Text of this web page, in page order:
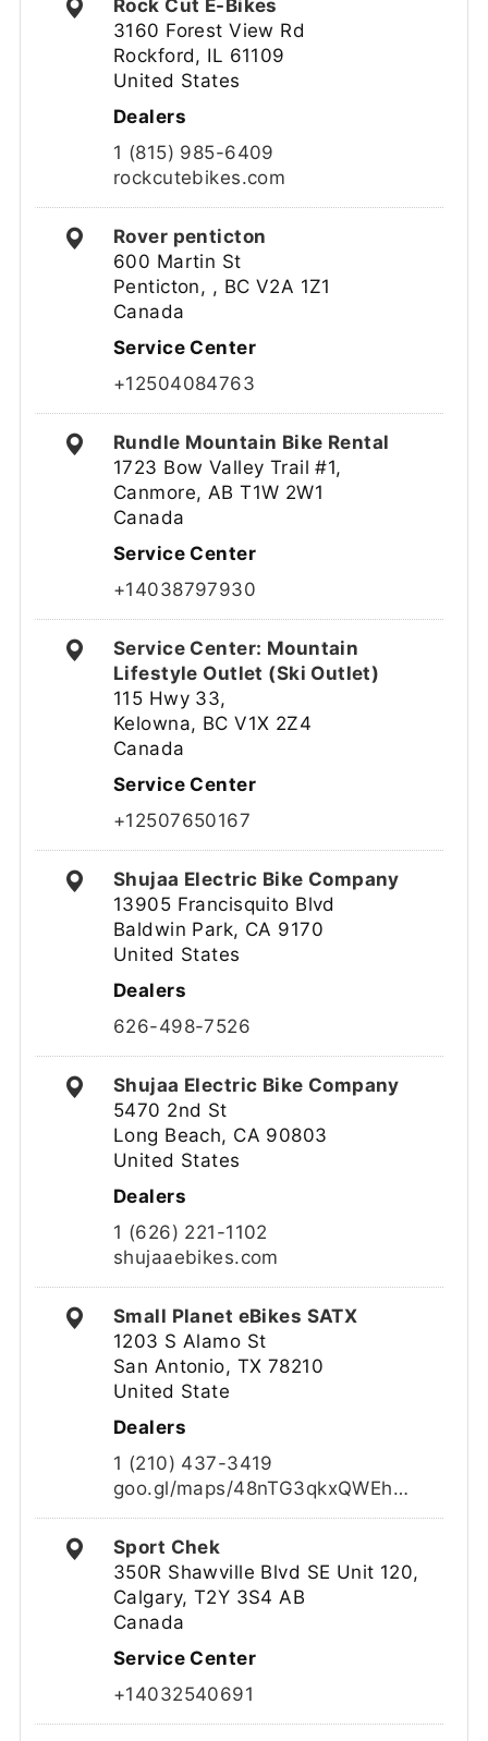
Rock Cut E-Bikes
3160 Forest View Rd
Rockford, IL 61109
United States
Dealers
1 (815) 985-6409
rockcutebikes.com
Rover penticton
600 Martin St
Penticton, , BC V2A 1Z1
Canada
Service Center
+12504084763
Rundle Mountain Bike Rental
1723 Bow Valley Trail #1,
Canmore, AB T1W 2W1
Canada
Service Center
+14038797930
Service Center: Mountain
Lifestyle Outlet (Ski Outlet)
115 Hwy 33,
Kelowna, BC V1X 2Z4
Canada
Service Center
+12507650167
Shujaa Electric Bike Company
13905 Francisquito Blvd
Baldwin Park, CA 9170
United States
Dealers
626-498-7526
Shujaa Electric Bike Company
5470 2nd St
Long Beach, CA 90803
United States
Dealers
1 (626) 221-1102
shujaaebikes.com
Small Planet eBikes SATX
1203 S Alamo St
San Antonio, TX 78210
United State
Dealers
1 (210) 437-3419
goo.gl/maps/48nTG3qkxQWEh…
Sport Chek
350R Shawville Blvd SE Unit 120,
Calgary, T2Y 3S4 AB
Canada
Service Center
+14032540691